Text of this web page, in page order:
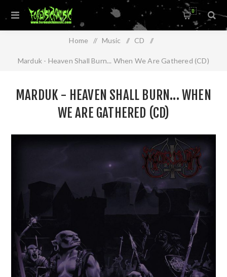
0
Home / Music / CD /
Marduk - Heaven Shall Burn... When We Are Gathered (CD)
MARDUK - HEAVEN SHALL BURN... WHEN
WE ARE GATHERED (CD)